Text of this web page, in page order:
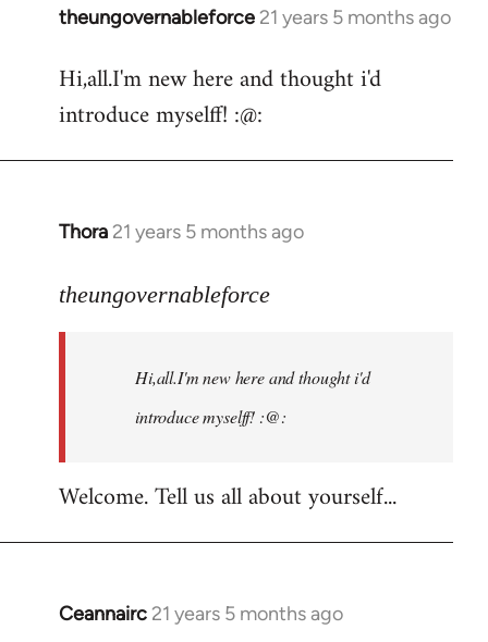
theungovernableforce 21 years 5 months ago
In
to
Welcome
libcom.org
Hi,all.I'm new here and thought i'd
introduce myselff! :@:
Thora 21 years 5 months ago
In
to
libcom.org
theungovernableforce
Hi,all.I'm new here and thought i'd
introduce myselff! :@:
Welcome. Tell us all about yourself...
Ceannairc 21 years 5 months ago
In